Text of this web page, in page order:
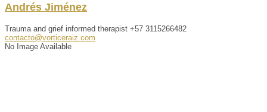
Andrés Jiménez
Trauma and grief informed therapist +57 3115266482
contacto@vorticeraiz.com
No Image Available